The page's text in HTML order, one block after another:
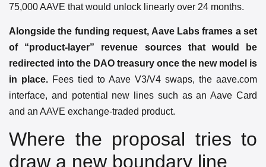
75,000 AAVE that would unlock linearly over 24 months.
Alongside the funding request, Aave Labs frames a set
of “product-layer” revenue sources that would be
redirected into the DAO treasury once the new model is
in place. Fees tied to Aave V3/V4 swaps, the aave.com
interface, and potential new lines such as an Aave Card
and an AAVE exchange-traded product.
Where the proposal tries to
draw a new boundary line